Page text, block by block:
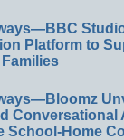
Platform to
Conversational
School-Home